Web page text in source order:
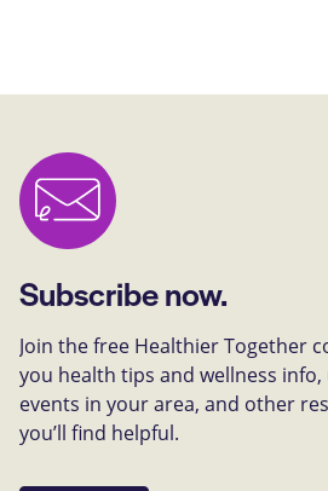
Subscribe now.
Join the free Healthier Together
you health tips and wellness
events in your area, and other
you’ll find helpful.